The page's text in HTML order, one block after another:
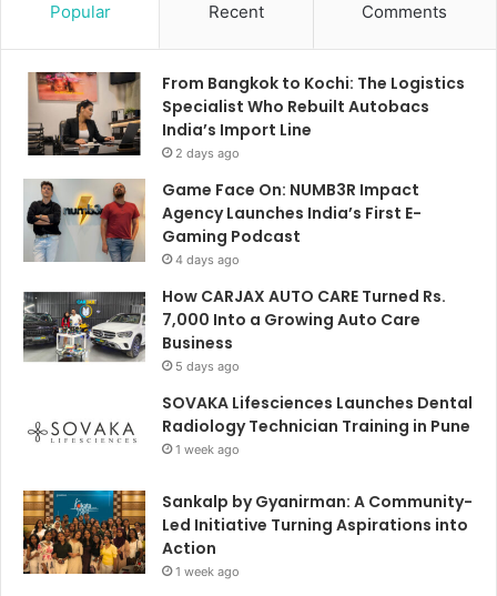
Popular Recent Comments
From Bangkok to Kochi: The Logistics
Specialist Who Rebuilt Autobacs
India’s Import Line
2 days ago
Game Face On: NUMB3R Impact
Agency Launches India’s First E-
Gaming Podcast
4 days ago
How CARJAX AUTO CARE Turned Rs.
7,000 Into a Growing Auto Care
Business
5 days ago
SOVAKA Lifesciences Launches Dental
Radiology Technician Training in Pune
1 week ago
Sankalp by Gyanirman: A Community-
Led Initiative Turning Aspirations into
Action
1 week ago